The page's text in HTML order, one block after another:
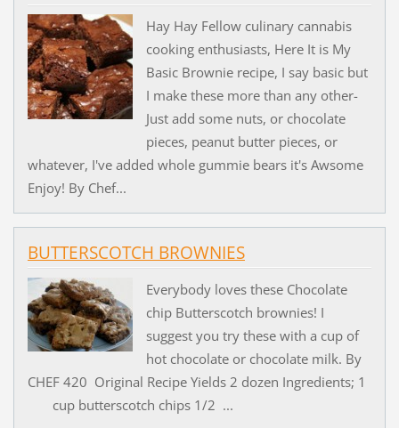
Hay Hay Fellow culinary cannabis
cooking enthusiasts, Here It is My
Basic Brownie recipe, I say basic but
I make these more than any other-
Just add some nuts, or chocolate
pieces, peanut butter pieces, or
whatever, I've added whole gummie bears it's Awsome
Enjoy! By Chef...
BUTTERSCOTCH BROWNIES
Everybody loves these Chocolate
chip Butterscotch brownies! I
suggest you try these with a cup of
hot chocolate or chocolate milk. By
CHEF 420 Original Recipe Yields 2 dozen Ingredients; 1
cup butterscotch chips 1/2 ...